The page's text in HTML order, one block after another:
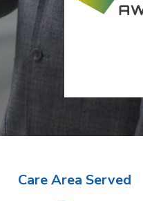
Care Area Served